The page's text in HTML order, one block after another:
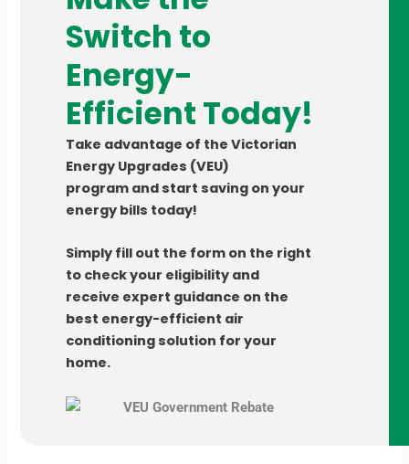
Switch to
Energy-
Efficient Today!
Take advantage of theVictorian
Energy Upgrades (VEU)
program and start saving on your
energy bills today!
Simply fill out the form on the right
to check your eligibility and
receive expert guidance on the
best energy-efficient air
conditioningsolution for your
home.